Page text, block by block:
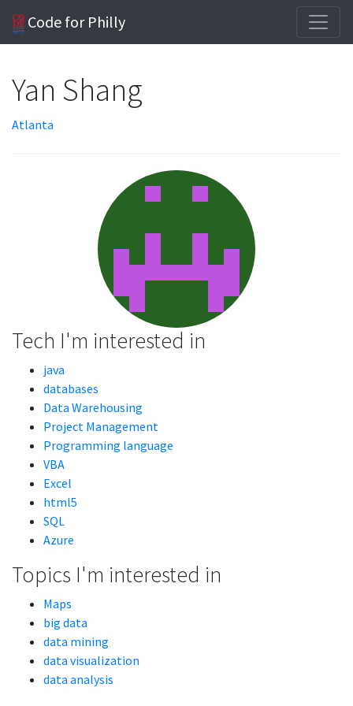
Code for Philly
Yan Shang
Atlanta
Tech I'm interested in
java
databases
Data Warehousing
Project Management
Programming language
VBA
Excel
html5
SQL
Azure
Topics I'm interested in
Maps
big data
data mining
data visualization
data analysis